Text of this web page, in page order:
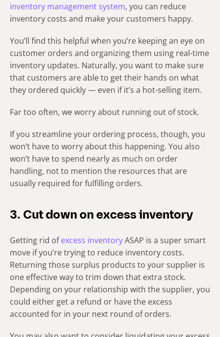
inventory management system, you can reduce
inventory costs and make your customers happy.
You’ll find this helpful when you’re keeping an eye on
customer orders and organizing them using real-time
inventory updates. Naturally, you want to make sure
that customers are able to get their hands on what
they ordered quickly — even if it’s a hot-selling item.
Far too often, we worry about running out of stock.
If you streamline your ordering process, though, you
won’t have to worry about this happening. You also
won’t have to spend nearly as much on order
handling, not to mention the resources that are
usually required for fulfilling orders.
3. Cut down on excess inventory
Getting rid ofexcess inventoryASAP is a super smart
move if you’re trying to reduce inventory costs.
Returning those surplus products to your supplier is
one effective way to trim down that extra stock.
Depending on your relationship with the supplier, you
could either get a refund or have the excess
accounted for in your next round of orders.